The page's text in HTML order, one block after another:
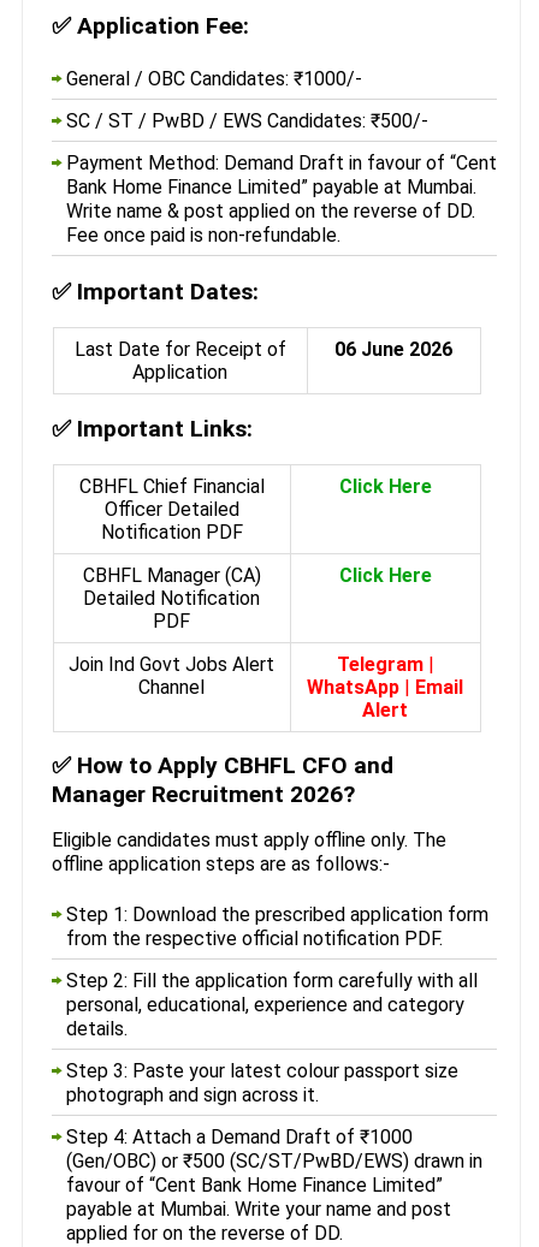
✅Application Fee:
General / OBC Candidates: ₹1000/-
SC / ST / PwBD / EWS Candidates: ₹500/-
Payment Method: Demand Draft in favour of “Cent
Bank Home Finance Limited” payable at Mumbai.
Write name & post applied on the reverse of DD.
Fee once paid is non-refundable.
✅ Important Dates:
Last Date for Receipt of
Application
06 June 2026
✅ Important Links:
CBHFL Chief Financial
Officer Detailed
Notification PDF
Click Here
CBHFL Manager (CA)
Detailed Notification
PDF
Click Here
Join Ind Govt Jobs Alert
Channel
Telegram |
WhatsApp | Email
Alert
✅How to Apply CBHFL CFO and
Manager Recruitment 2026?
Eligible candidates must apply offline only. The
offline application steps are as follows:-
Step 1: Download the prescribed application form
from the respective official notification PDF.
Step 2: Fill the application form carefully with all
personal, educational, experience and category
details.
Step 3: Paste your latest colour passport size
photograph and sign across it.
Step 4: Attach a Demand Draft of ₹1000
(Gen/OBC) or ₹500 (SC/ST/PwBD/EWS) drawn in
favour of “Cent Bank Home Finance Limited”
payable at Mumbai. Write your name and post
applied for on the reverse of DD.